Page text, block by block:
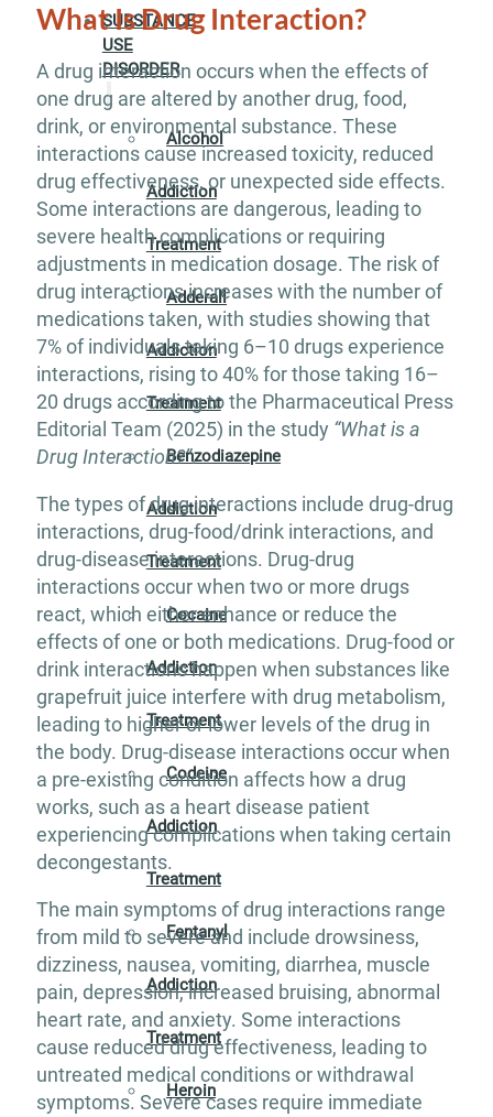
SUBSTANCE
USE
DISORDER
Alcohol
Addiction
Treatment
Adderall
Addiction
Treatment
Benzodiazepine
Addiction
Treatment
Cocaine
Addiction
Treatment
Codeine
Addiction
Treatment
Fentanyl
Addiction
Treatment
Heroin
What Is Drug Interaction?
A drug interaction occurs when the effects of
one drug are altered by another drug, food,
drink, or environmental substance. These
interactions cause increased toxicity, reduced
drug effectiveness, or unexpected side effects.
Some interactions are dangerous, leading to
severe health complications or requiring
adjustments in medication dosage. The risk of
drug interactions increases with the number of
medications taken, with studies showing that
7% of individuals taking 6–10 drugs experience
interactions, rising to 40% for those taking 16–
20 drugs according to the Pharmaceutical Press
Editorial Team (2025) in the study “What is a
Drug Interaction?”.
The types of drug interactions include drug-drug
interactions, drug-food/drink interactions, and
drug-disease interactions. Drug-drug
interactions occur when two or more drugs
react, which either enhance or reduce the
effects of one or both medications. Drug-food or
drink interactions happen when substances like
grapefruit juice interfere with drug metabolism,
leading to higher or lower levels of the drug in
the body. Drug-disease interactions occur when
a pre-existing condition affects how a drug
works, such as a heart disease patient
experiencing complications when taking certain
decongestants.
The main symptoms of drug interactions range
from mild to severe and include drowsiness,
dizziness, nausea, vomiting, diarrhea, muscle
pain, depression, increased bruising, abnormal
heart rate, and anxiety. Some interactions
cause reduced drug effectiveness, leading to
untreated medical conditions or withdrawal
symptoms. Severe cases require immediate